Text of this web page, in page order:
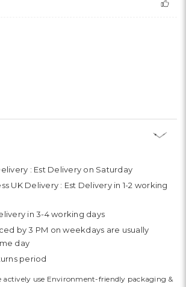
: Est Delivery on Saturday
UK Delivery : Est Delivery in 1-2 working
in 3-4 working days
by 3 PM on weekdays are usually
day
period
actively use Environment-friendly packaging &